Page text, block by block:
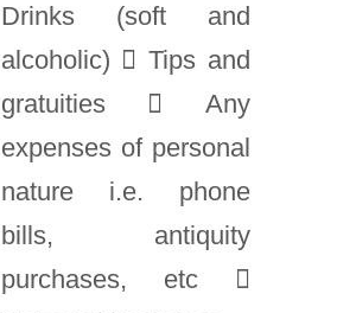
Drinks (soft and
alcoholic)  Tips and
gratuities  Any
expenses of personal
nature i.e. phone
bills, antiquity
purchases, etc 